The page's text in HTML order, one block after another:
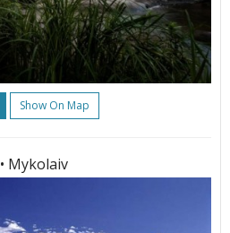
Show On Map
• Mykolaiv